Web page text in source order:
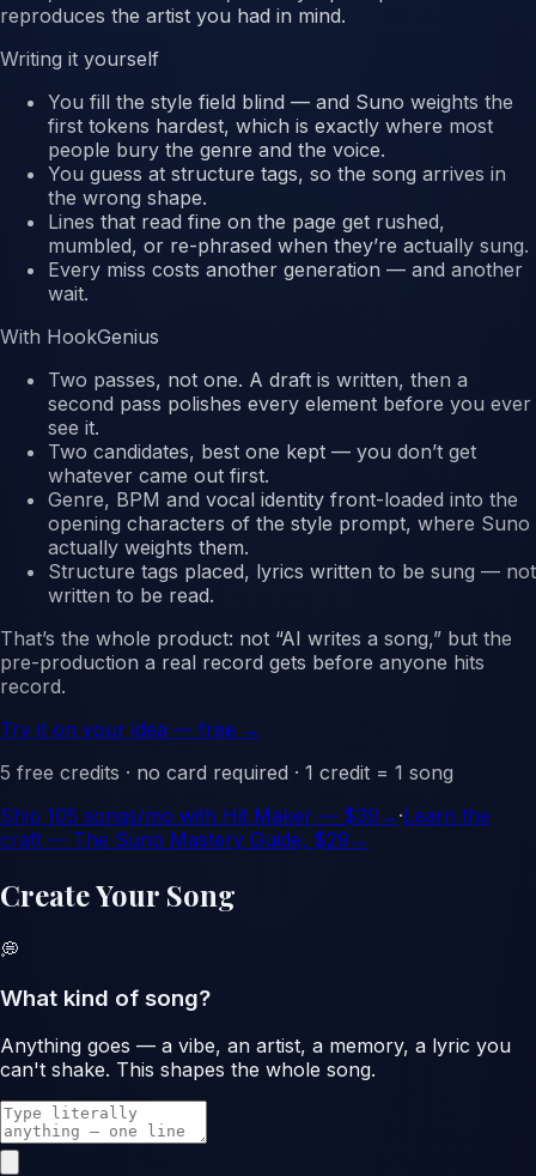
reproduces the artist you had in mind.
Writing it yourself
You fill the style field blind — and Suno weights the
first tokens hardest, which is exactly where most
people bury the genre and the voice.
You guess at structure tags, so the song arrives in
the wrong shape.
Lines that read fine on the page get rushed,
mumbled, or re-phrased when they’re actually sung.
Every miss costs another generation — and another
wait.
With HookGenius
Two passes, not one. A draft is written, then a
second pass polishes every element before you ever
see it.
Two candidates, best one kept — you don’t get
whatever came out first.
Genre, BPM and vocal identity front-loaded into the
opening characters of the style prompt, where Suno
actually weights them.
Structure tags placed, lyrics written to be sung — not
written to be read.
That’s the whole product: not “AI writes a song,” but the
pre-production a real record gets before anyone hits
record.
Try it on your idea — free →
5 free credits · no card required · 1 credit = 1 song
Ship 105 songs/mo with Hit Maker — $39 → ·Learn the
craft — The Suno Mastery Guide, $29 →
Create Your Song
💭
What kind of song?
Anything goes — a vibe, an artist, a memory, a lyric you
can't shake. This shapes the whole song.